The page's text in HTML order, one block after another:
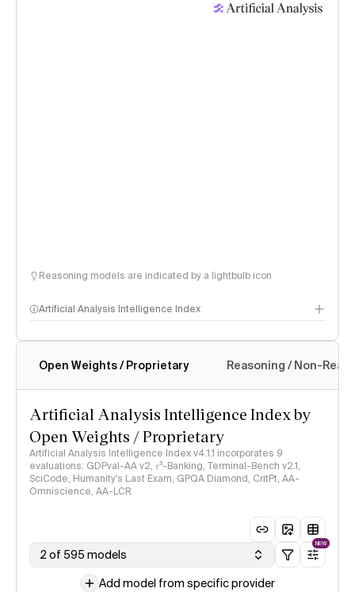
Reasoning models are indicated by a lightbulb icon
Artificial Analysis Intelligence Index
Intelligence Index methodology
Open Weights / Proprietary Reasoning / Non-
Artificial Analysis Intelligence Index by
Open Weights / Proprietary
Artificial Analysis Intelligence Index v4.1.1 incorporates 9
evaluations: GDPval-AA v2, 𝜏³-Banking, Terminal-Bench v2.1,
SciCode, Humanity's Last Exam, GPQA Diamond, CritPt, AA-
Omniscience, AA-LCR
2 of 595 models
NEW
Add model from specific provider